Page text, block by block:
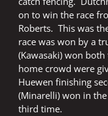
on to win the race
Roberts. This was
race was won by a
(Kawasaki) won
home crowd were
Huewen finishing
(Minarelli) won in
third time.